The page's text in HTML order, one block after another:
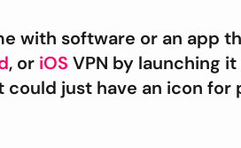
with software or an app
, or iOS VPN by launching
just have an icon for